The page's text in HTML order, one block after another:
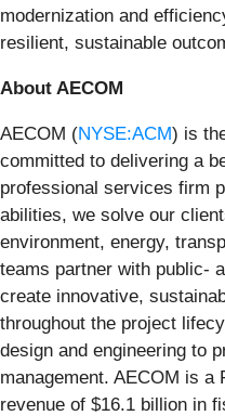
modernization and
resilient, sustainable
About AECOM
AECOM (NYSE:ACM) is
committed to delivering a
professional services firm
abilities, we solve our
environment, energy,
teams partner with public-
create innovative,
throughout the project
design and engineering to
management. AECOM is a
revenue of $16.1 billion in